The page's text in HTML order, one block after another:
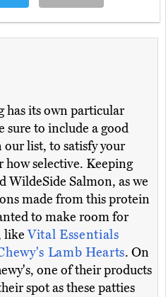
has its own particular
sure to include a good
our list, to satisfy your
how selective. Keeping
WildeSide Salmon, as we
made from this protein
to make room for
likeVital Essentials
Lamb Hearts. On
one of their products
spot as these patties